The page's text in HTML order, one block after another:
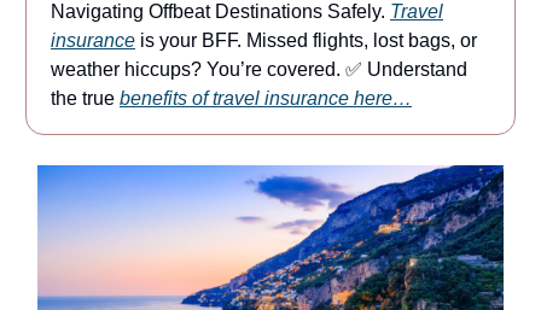
Navigating Offbeat Destinations Safely. Travel
insurance is your BFF. Missed flights, lost bags, or
weather hiccups? You’re covered. ✅ Understand
the true benefits of travel insurance here…